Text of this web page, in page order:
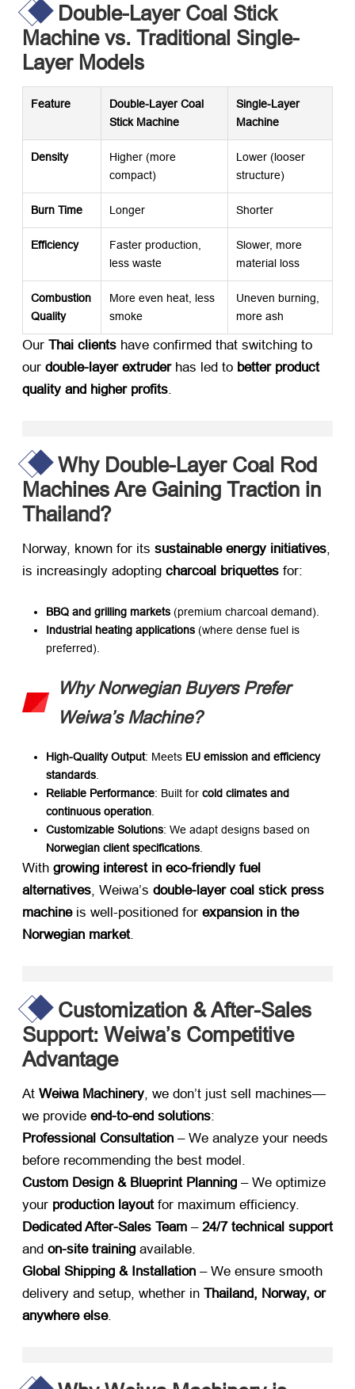
Double-Layer Coal Stick
Machine vs. Traditional Single-
Layer Models
Feature
Double-Layer Coal
Stick Machine
Single-Layer
Machine
Density
Higher (more
compact)
Lower (looser
structure)
Burn Time Longer Shorter
Efficiency
Faster production,
less waste
Slower, more
material loss
Combustion
Quality
More even heat, less
smoke
Uneven burning,
more ash
Our ​ Thai clients ​ have confirmed that switching to
our ​ double-layer extruder​ has led to ​ better product
quality and higher profits.
Why Double-Layer Coal Rod
Machines Are Gaining Traction in
Thailand?
Norway, known for its ​ sustainable energy initiatives,
is increasingly adopting ​ charcoal briquettes ​ for:
BBQ and grilling markets ​ (premium charcoal demand).
Industrial heating applications ​ (where dense fuel is
preferred).
Why Norwegian Buyers Prefer
Weiwa’s Machine?
High-Quality Output: Meets ​ EU emission and efficiency
standards
Reliable Performance: Built for ​ cold climates and
continuous operation
Customizable Solutions: We adapt designs based on ​
Norwegian client specifications
With ​ growing interest in eco-friendly fuel
alternatives , Weiwa’s ​ double-layer coal stick press
machine​ is well-positioned for ​ expansion in the
Norwegian market.
Customization & After-Sales
Support: Weiwa’s Competitive
Advantage
At ​ Weiwa Machinery , we don’t just sell machines—
we provide ​ end-to-end solutions:
Professional Consultation ​ – We analyze your needs
before recommending the best model.
Custom Design & Blueprint Planning ​ – We optimize
your ​ production layout​ for maximum efficiency.
Dedicated After-Sales Team ​ – ​ 24/7 technical support
and ​ on-site training ​ available.
Global Shipping & Installation ​ – We ensure smooth
delivery and setup, whether in ​ Thailand, Norway, or
anywhere else.